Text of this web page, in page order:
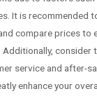
It is recommended
compare prices to
consider
service and after-
enhance your